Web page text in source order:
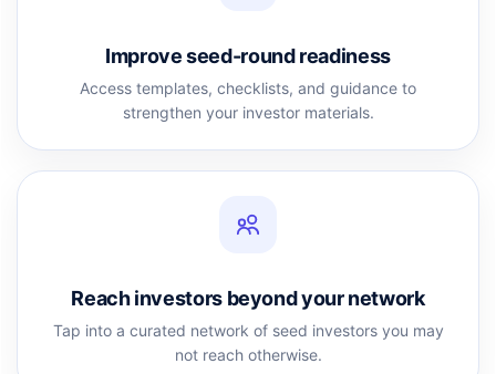
Improve seed-round readiness
Access templates, checklists, and guidance to
strengthen your investor materials.
Reach investors beyond your network
Tap into a curated network of seed investors you may
not reach otherwise.